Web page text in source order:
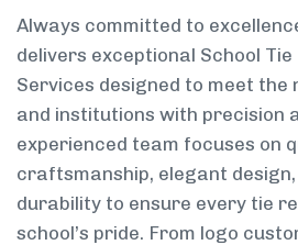
Always committed to
delivers exceptional School
Services designed to meet the
and institutions with precision
experienced team focuses on
craftsmanship, elegant
durability to ensure every tie
school’s pride. From logo